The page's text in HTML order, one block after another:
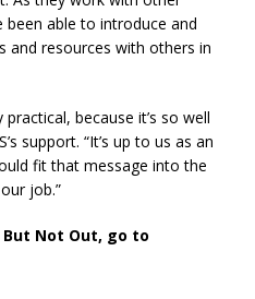
been able to introduce and
and resources with others in
practical, because it’s so well
support. “It’s up to us as an
fit that message into the
job.”
Not Out, go to